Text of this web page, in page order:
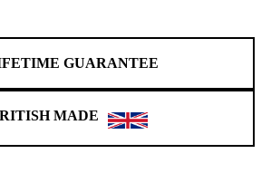
GUARANTEE
MADE